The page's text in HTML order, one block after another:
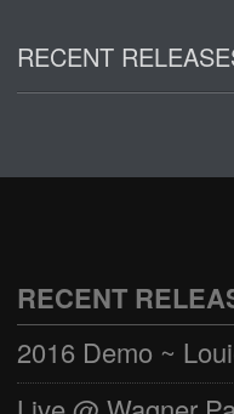
RECENT
Live @
RECENT